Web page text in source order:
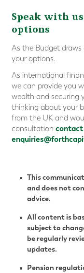
Speak with
options
As the Budget draws
your options.
As international
we can provide you
wealth and securing
thinking about your
from the UK and
consultation
This
and does not
advice.
All content is
subject to
be regularly
updates.
Pension